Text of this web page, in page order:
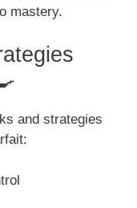
mastery.
and strategies